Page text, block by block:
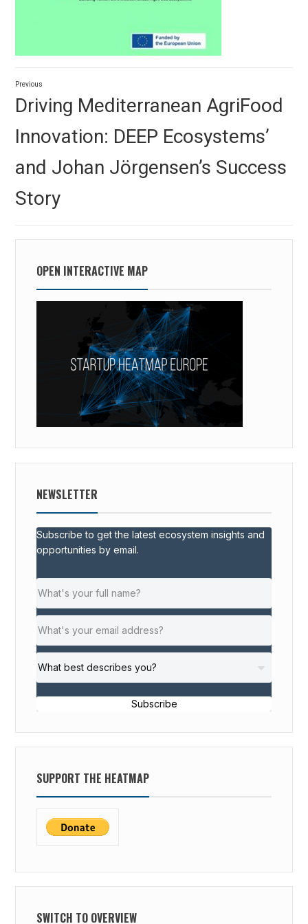
Post
navigation
Previous
post:
Driving Mediterranean AgriFood
Innovation: DEEP Ecosystems’
and Johan Jörgensen’s Success
Story
OPEN INTERACTIVE MAP
NEWSLETTER
Subscribe to get the latest ecosystem insights and
opportunities by email.
Subscribe
SUPPORT THE HEATMAP
SWITCH TO OVERVIEW